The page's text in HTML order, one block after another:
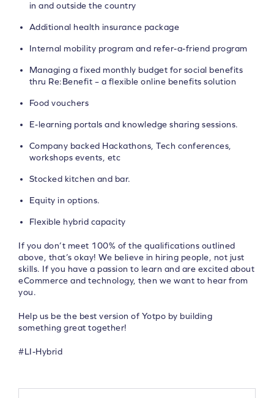
in and outside the country
Additional health insurance package
Internal mobility program and refer-a-friend program
Managing a fixed monthly budget for social benefits
thru Re:Benefit – a flexible online benefits solution
Food vouchers
E-learning portals and knowledge sharing sessions.
Company backed Hackathons, Tech conferences,
workshops events, etc
Stocked kitchen and bar.
Equity in options.
Flexible hybrid capacity
If you don’t meet 100% of the qualifications outlined
above, that’s okay! We believe in hiring people, not just
skills. If you have a passion to learn and are excited about
eCommerce and technology, then we want to hear from
you.
Help us be the best version of Yotpo by building
something great together!
#LI-Hybrid